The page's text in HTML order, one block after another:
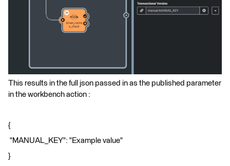
This results in the full json passed in as the published parameter
in the workbench action :
{
"MANUAL_KEY": "Example value"
}